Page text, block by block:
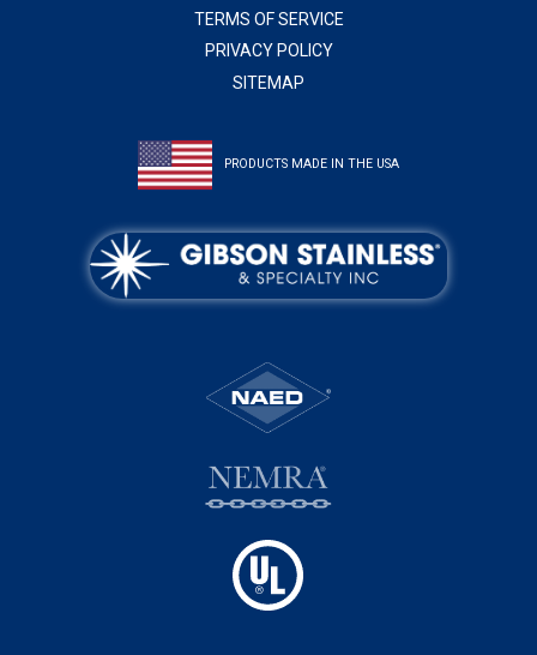
TERMS OF SERVICE
PRIVACY POLICY
SITEMAP
PRODUCTS MADE IN THE USA